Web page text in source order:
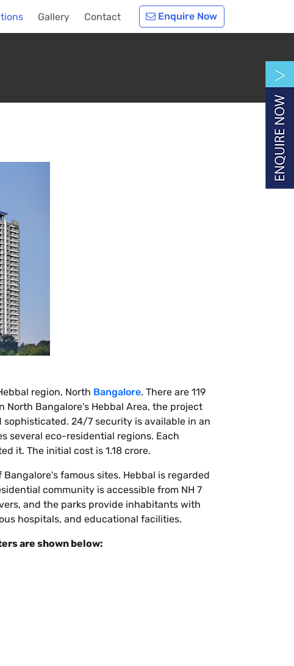
Gallery Contact Enquire Now
region, North Bangalore. There are 119
Bangalore's Hebbal Area, the project
24/7 security is available in an
several eco-residential regions. Each
it. The initial cost is 1.18 crore.
famous sites. Hebbal is regarded
community is accessible from NH 7
and the parks provide inhabitants with
hospitals, and educational facilities.
are shown below: